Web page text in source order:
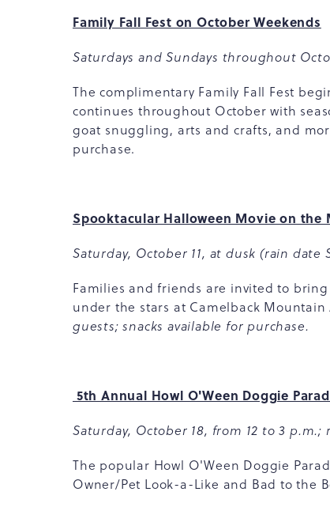
Family Fall Fest on October Weekends
Saturdays and Sundays throughout
The complimentary Family Fall Fest
continues throughout October with
goat snuggling, arts and crafts, and
purchase.
Spooktacular Halloween Movie on the
Saturday, October 11, at dusk (rain date
Families and friends are invited to
under the stars at Camelback Mountain
guests; snacks available for purchase.
5th Annual Howl O'Ween Doggie
Saturday, October 18, from 12 to 3
The popular Howl O'Ween Doggie
Owner/Pet Look-a-Like and Bad to the